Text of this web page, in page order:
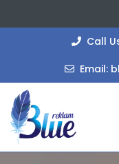
to
Call
Email: